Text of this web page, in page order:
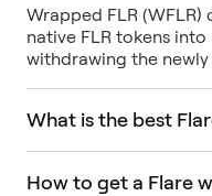
Wrapped FLR
native FLR tokens
withdrawing the
What is the best
How to get a Flare